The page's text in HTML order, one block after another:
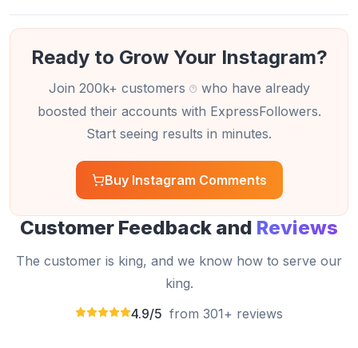
Ready to Grow Your Instagram?
Join 200k+ customers
who have already
boosted their accounts with ExpressFollowers.
Start seeing results in minutes.
Buy Instagram Comments
Customer Feedback and Reviews
The customer is king, and we know how to serve our
king.
4.9/5 from 301+ reviews